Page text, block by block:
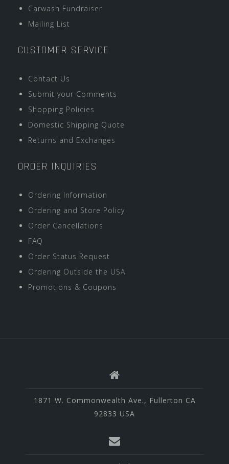
Carwash Fundraiser
Mailing List
CUSTOMER SERVICE
Contact Us
Submit your Comments
Shopping Policies
Domestic Shipping Quote
Returns and Exchanges
ORDER INQUIRIES
Ordering Information
Ordering and Store Policy
Order Cancellations
FAQ
Order Status Request
Ordering Outside the USA
Promotions & Coupons
1871 W. Commonwealth Ave., Fullerton CA
92833 USA